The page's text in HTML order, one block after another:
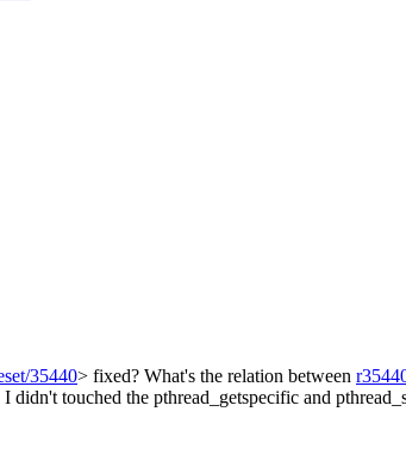
35440> fixed? What's the relation between
touched the pthread_getspecific and